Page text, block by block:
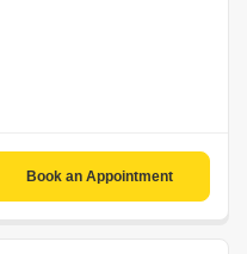
Book an Appointment